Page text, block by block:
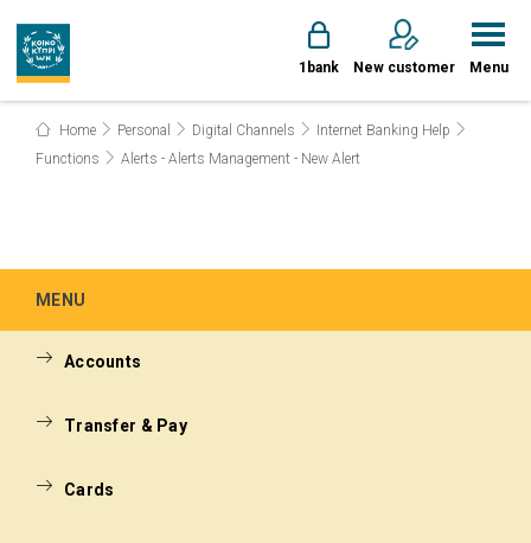
1bank New customer Menu
Home Personal Digital Channels
Internet Banking Help
Functions
Alerts - Alerts Management - New Alert
MENU
Accounts
Transfer & Pay
Cards